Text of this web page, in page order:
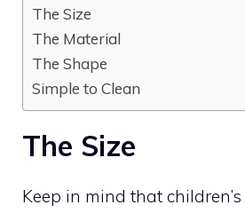
The Size
The Material
The Shape
Simple to Clean
The Size
Keep in mind that